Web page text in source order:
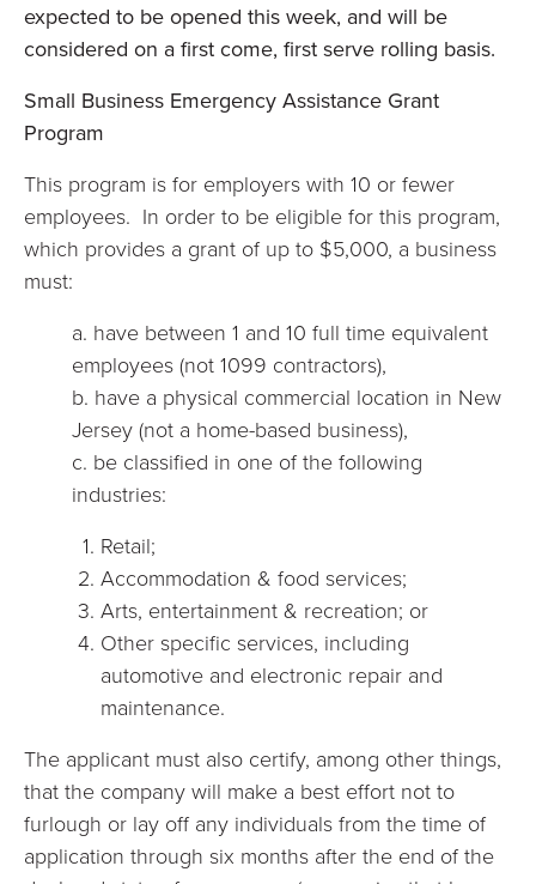
expected to be opened this week, and will be
considered on a first come, first serve rolling basis.
Small Business Emergency Assistance Grant
Program
This program is for employers with 10 or fewer
employees. In order to be eligible for this program,
which provides a grant of up to $5,000, a business
must:
a. have between 1 and 10 full time equivalent
employees (not 1099 contractors),
b. have a physical commercial location in New
Jersey (not a home-based business),
c. be classified in one of the following
industries:
Retail;
Accommodation & food services;
Arts, entertainment & recreation; or
Other specific services, including
automotive and electronic repair and
maintenance.
The applicant must also certify, among other things,
that the company will make a best effort not to
furlough or lay off any individuals from the time of
application through six months after the end of the